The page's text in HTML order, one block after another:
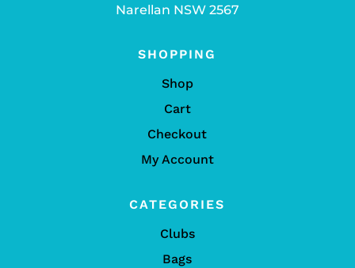
Narellan NSW 2567
SHOPPING
Shop
Cart
Checkout
My Account
CATEGORIES
Clubs
Bags